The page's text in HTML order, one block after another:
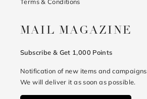
MAIL MAGAZINE
Subscribe & Get 1,000 Points
Notification of new items and campaigns
We will deliver it as soon as possible.